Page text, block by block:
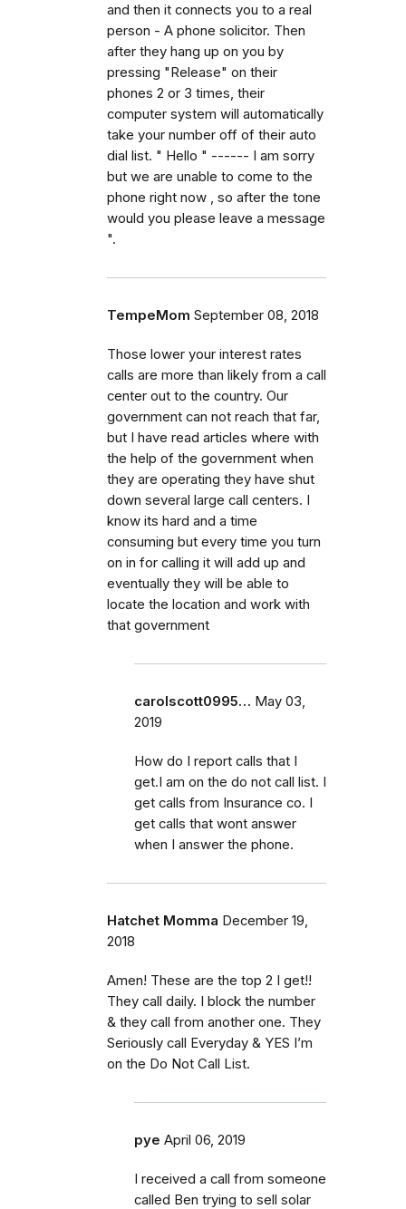
and then it connects you to a real
person - A phone solicitor. Then
after they hang up on you by
pressing "Release" on their
phones 2 or 3 times, their
computer system will automatically
take your number off of their auto
dial list. " Hello " ------ I am sorry
but we are unable to come to the
phone right now , so after the tone
would you please leave a message
".
TempeMom September 08, 2018
Those lower your interest rates
calls are more than likely from a call
center out to the country. Our
government can not reach that far,
but I have read articles where with
the help of the government when
they are operating they have shut
down several large call centers. I
know its hard and a time
consuming but every time you turn
on in for calling it will add up and
eventually they will be able to
locate the location and work with
that government
carolscott0995… May 03,
2019
How do I report calls that I
get.I am on the do not call list. I
get calls from Insurance co. I
get calls that wont answer
when I answer the phone.
Hatchet Momma December 19,
2018
Amen! These are the top 2 I get!!
They call daily. I block the number
& they call from another one. They
Seriously call Everyday & YES I’m
on the Do Not Call List.
pye April 06, 2019
I received a call from someone
called Ben trying to sell solar